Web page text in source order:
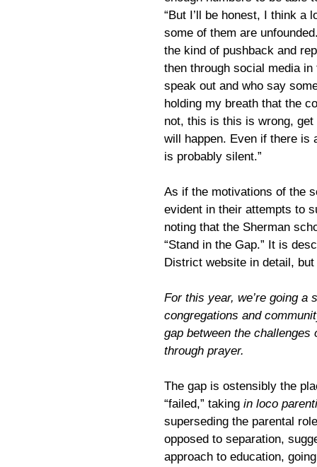
“But I’ll be honest, I think a
some of them are
the kind of pushback and
then through social media
speak out and who say
holding my breath that the
not, this is this is wrong, get
will happen. Even if there is
is probably silent.”
As if the motivations of the
evident in their attempts to
noting that the Sherman
“Stand in the Gap.” It is
District website in detail,
For this year, we’re going a
congregations and
gap between the
through prayer.
The gap is ostensibly the
“failed,” taking in loco
superseding the parental
opposed to separation,
approach to education,